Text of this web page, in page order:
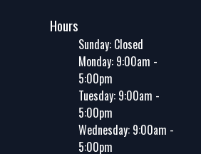
Hours
Sunday: Closed
Monday: 9:00am -
5:00pm
Tuesday: 9:00am -
5:00pm
Wednesday: 9:00am -
5:00pm